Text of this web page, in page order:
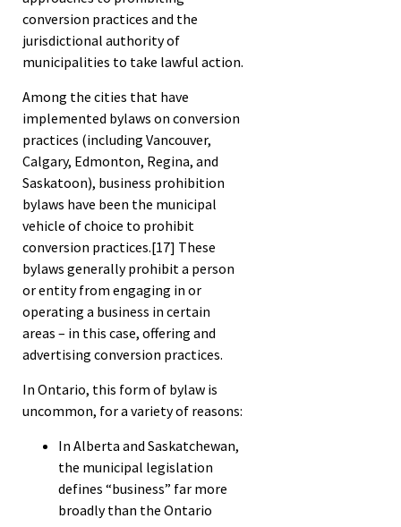
conversion practices and the
jurisdictional authority of
municipalities to take lawful action.
Among the cities that have
implemented bylaws on conversion
practices (including Vancouver,
Calgary, Edmonton, Regina, and
Saskatoon), business prohibition
bylaws have been the municipal
vehicle of choice to prohibit
conversion practices.[17] These
bylaws generally prohibit a person
or entity from engaging in or
operating a business in certain
areas – in this case, offering and
advertising conversion practices.
In Ontario, this form of bylaw is
uncommon, for a variety of reasons:
In Alberta and Saskatchewan,
the municipal legislation
defines “business” far more
broadly than the Ontario